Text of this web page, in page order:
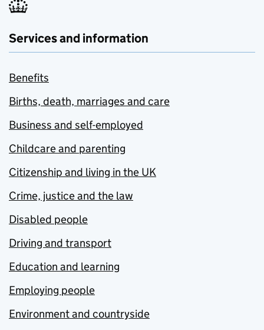
Services and information
Benefits
Births, death, marriages and care
Business and self-employed
Childcare and parenting
Citizenship and living in the UK
Crime, justice and the law
Disabled people
Driving and transport
Education and learning
Employing people
Environment and countryside